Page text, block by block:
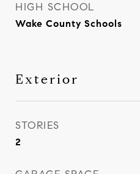
HIGH SCHOOL
Wake County Schools
Exterior
STORIES
2